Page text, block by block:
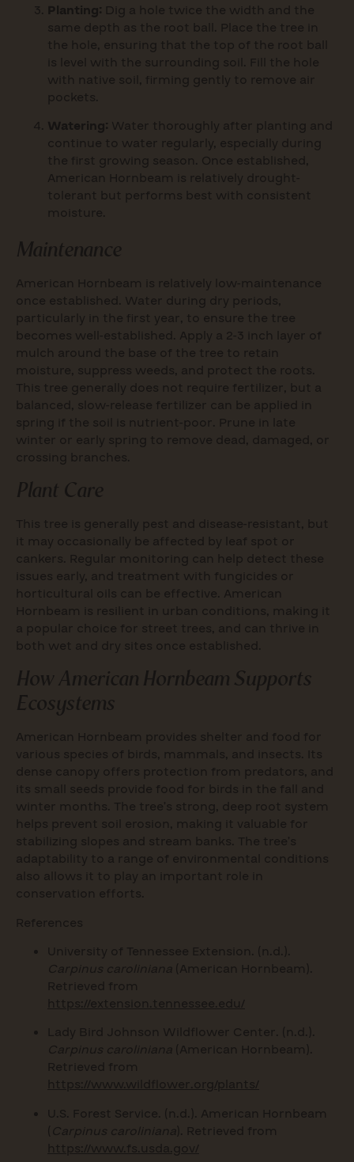
Planting: Dig a hole twice the width and the
same depth as the root ball. Place the tree in
the hole, ensuring that the top of the root ball
is level with the surrounding soil. Fill the hole
with native soil, firming gently to remove air
pockets.
Watering: Water thoroughly after planting and
continue to water regularly, especially during
the first growing season. Once established,
American Hornbeam is relatively drought-
tolerant but performs best with consistent
moisture.
Maintenance
American Hornbeam is relatively low-maintenance
once established. Water during dry periods,
particularly in the first year, to ensure the tree
becomes well-established. Apply a 2-3 inch layer of
mulch around the base of the tree to retain
moisture, suppress weeds, and protect the roots.
This tree generally does not require fertilizer, but a
balanced, slow-release fertilizer can be applied in
spring if the soil is nutrient-poor. Prune in late
winter or early spring to remove dead, damaged, or
crossing branches.
Plant Care
This tree is generally pest and disease-resistant, but
it may occasionally be affected by leaf spot or
cankers. Regular monitoring can help detect these
issues early, and treatment with fungicides or
horticultural oils can be effective. American
Hornbeam is resilient in urban conditions, making it
a popular choice for street trees, and can thrive in
both wet and dry sites once established.
How American Hornbeam Supports
Ecosystems
American Hornbeam provides shelter and food for
various species of birds, mammals, and insects. Its
dense canopy offers protection from predators, and
its small seeds provide food for birds in the fall and
winter months. The tree’s strong, deep root system
helps prevent soil erosion, making it valuable for
stabilizing slopes and stream banks. The tree’s
adaptability to a range of environmental conditions
also allows it to play an important role in
conservation efforts.
References
University of Tennessee Extension. (n.d.).
Carpinus caroliniana (American Hornbeam).
Retrieved from
https://extension.tennessee.edu/
Lady Bird Johnson Wildflower Center. (n.d.).
Carpinus caroliniana (American Hornbeam).
Retrieved from
https://www.wildflower.org/plants/
U.S. Forest Service. (n.d.). American Hornbeam
(Carpinus caroliniana). Retrieved from
https://www.fs.usda.gov/